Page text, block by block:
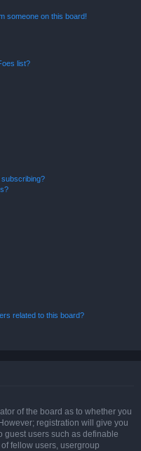
someone on this board!
list?
related to this board?
of the board as to whether you
registration will give you
guest users such as definable
fellow users, usergroup